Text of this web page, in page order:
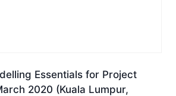
Essentials for Project
2020 (Kuala Lumpur,